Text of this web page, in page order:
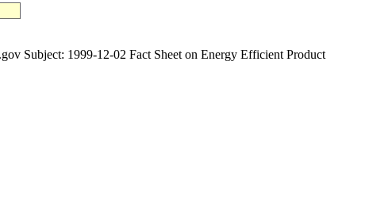
Subject: 1999-12-02 Fact Sheet on Energy Efficient Product